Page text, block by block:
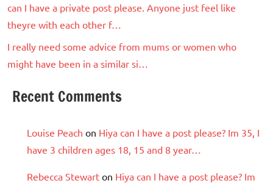
can I have a private post please. Anyone just feel like
theyre with each other f…
I really need some advice from mums or women who
might have been in a similar si…
Recent Comments
Louise Peach on Hiya can I have a post please? Im 35, I
have 3 children ages 18, 15 and 8 year…
Rebecca Stewart on Hiya can I have a post please? Im